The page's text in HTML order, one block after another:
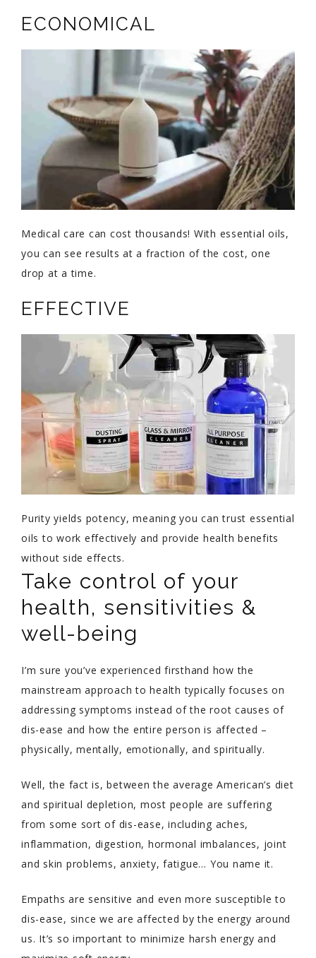
ECONOMICAL
Medical care can cost thousands! With essential oils,
you can see results at a fraction of the cost, one
drop at a time.
EFFECTIVE
Purity yields potency, meaning you can trust essential
oils to work effectively and provide health benefits
without side effects.
Take control of your
health, sensitivities &
well-being
I’m sure you’ve experienced firsthand how the
mainstream approach to health typically focuses on
addressing symptoms instead of the root causes of
dis-ease and how the entire person is affected –
physically, mentally, emotionally, and spiritually.
Well, the fact is, between the average American’s diet
and spiritual depletion, most people are suffering
from some sort of dis-ease, including aches,
inflammation, digestion, hormonal imbalances, joint
and skin problems, anxiety, fatigue… You name it.
Empaths are sensitive and even more susceptible to
dis-ease, since we are affected by the energy around
us. It’s so important to minimize harsh energy and